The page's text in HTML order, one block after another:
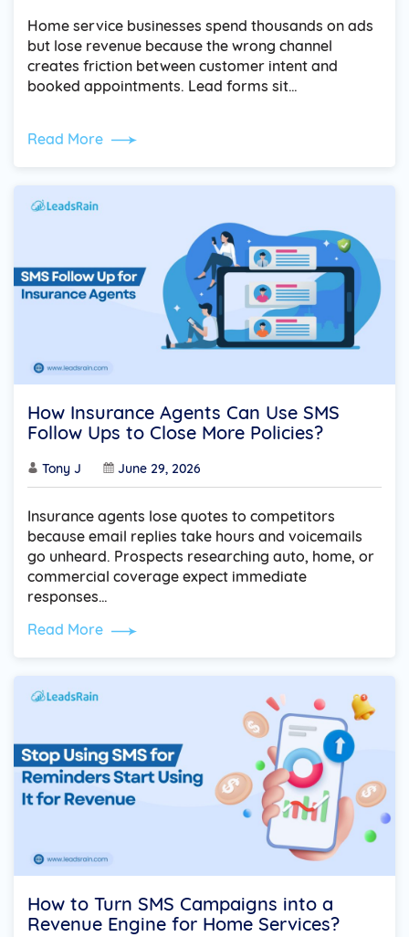
Home service businesses spend thousands on ads
but lose revenue because the wrong channel
creates friction between customer intent and
booked appointments. Lead forms sit…
Read More
How Insurance Agents Can Use SMS
Follow Ups to Close More Policies?
Tony J June 29, 2026
Insurance agents lose quotes to competitors
because email replies take hours and voicemails
go unheard. Prospects researching auto, home, or
commercial coverage expect immediate
responses…
Read More
How to Turn SMS Campaigns into a
Revenue Engine for Home Services?